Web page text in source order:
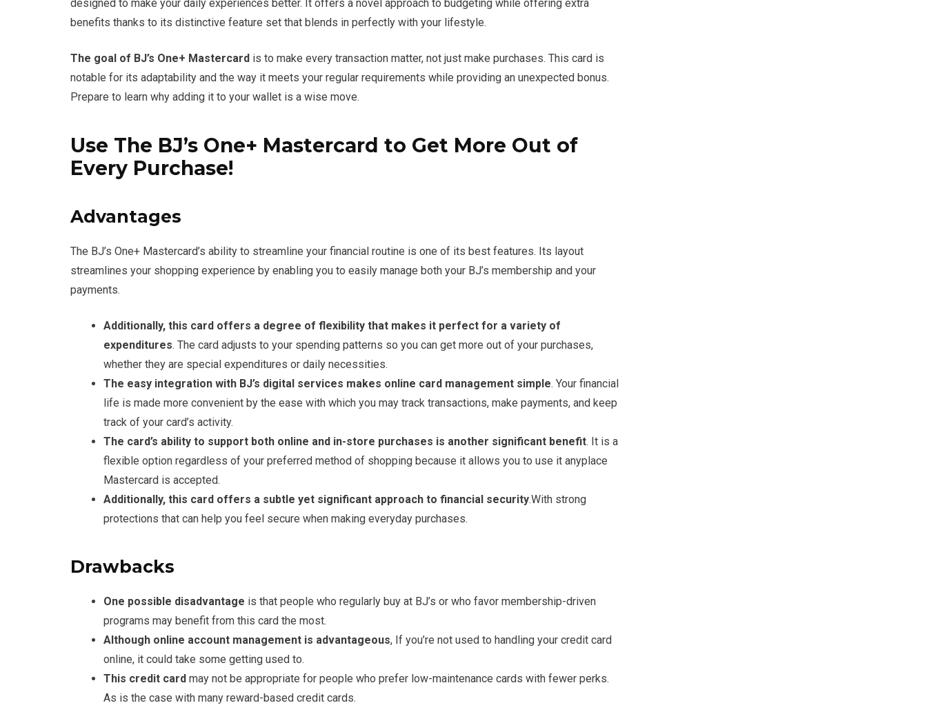
designed to make your daily experiences better. It offers a novel approach to budgeting while offering extra
benefits thanks to its distinctive feature set that blends in perfectly with your lifestyle.
The goal of BJ’s One+ Mastercard is to make every transaction matter, not just make purchases. This card is
notable for its adaptability and the way it meets your regular requirements while providing an unexpected bonus.
Prepare to learn why adding it to your wallet is a wise move.
Use The BJ’s One+ Mastercard to Get More Out of
Every Purchase!
Advantages
The BJ’s One+ Mastercard’s ability to streamline your financial routine is one of its best features. Its layout
streamlines your shopping experience by enabling you to easily manage both your BJ’s membership and your
payments.
Additionally, this card offers a degree of flexibility that makes it perfect for a variety of
expenditures. The card adjusts to your spending patterns so you can get more out of your purchases,
whether they are special expenditures or daily necessities.
The easy integration with BJ’s digital services makes online card management simple. Your financial
life is made more convenient by the ease with which you may track transactions, make payments, and keep
track of your card’s activity.
The card’s ability to support both online and in-store purchases is another significant benefit. It is a
flexible option regardless of your preferred method of shopping because it allows you to use it anyplace
Mastercard is accepted.
Additionally, this card offers a subtle yet significant approach to financial security.With strong
protections that can help you feel secure when making everyday purchases.
Drawbacks
One possible disadvantage is that people who regularly buy at BJ’s or who favor membership-driven
programs may benefit from this card the most.
Although online account management is advantageous, If you’re not used to handling your credit card
online, it could take some getting used to.
This credit card may not be appropriate for people who prefer low-maintenance cards with fewer perks.
As is the case with many reward-based credit cards.